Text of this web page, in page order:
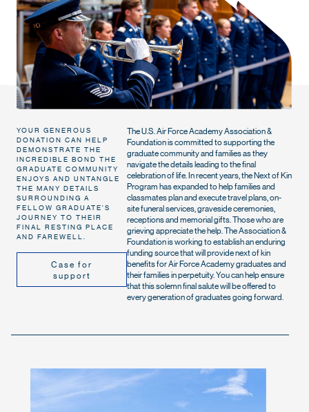
YOUR GENEROUS
DONATION CAN HELP
DEMONSTRATE THE
INCREDIBLE BOND THE
GRADUATE COMMUNITY
ENJOYS AND UNTANGLE
THE MANY DETAILS
SURROUNDING A
FELLOW GRADUATE’S
JOURNEY TO THEIR
FINAL RESTING PLACE
AND FAREWELL.
Case for
support
The U.S. Air Force Academy Association &
Foundation is committed to supporting the
graduate community and families as they
navigate the details leading to the final
celebration of life. In recent years, the Next of Kin
Program has expanded to help families and
classmates plan and execute travel plans, on-
site funeral services, graveside ceremonies,
receptions and memorial gifts. Those who are
grieving appreciate the help. The Association &
Foundation is working to establish an enduring
funding source that will provide next of kin
benefits for Air Force Academy graduates and
their families in perpetuity. You can help ensure
that this solemn final salute will be offered to
every generation of graduates going forward.